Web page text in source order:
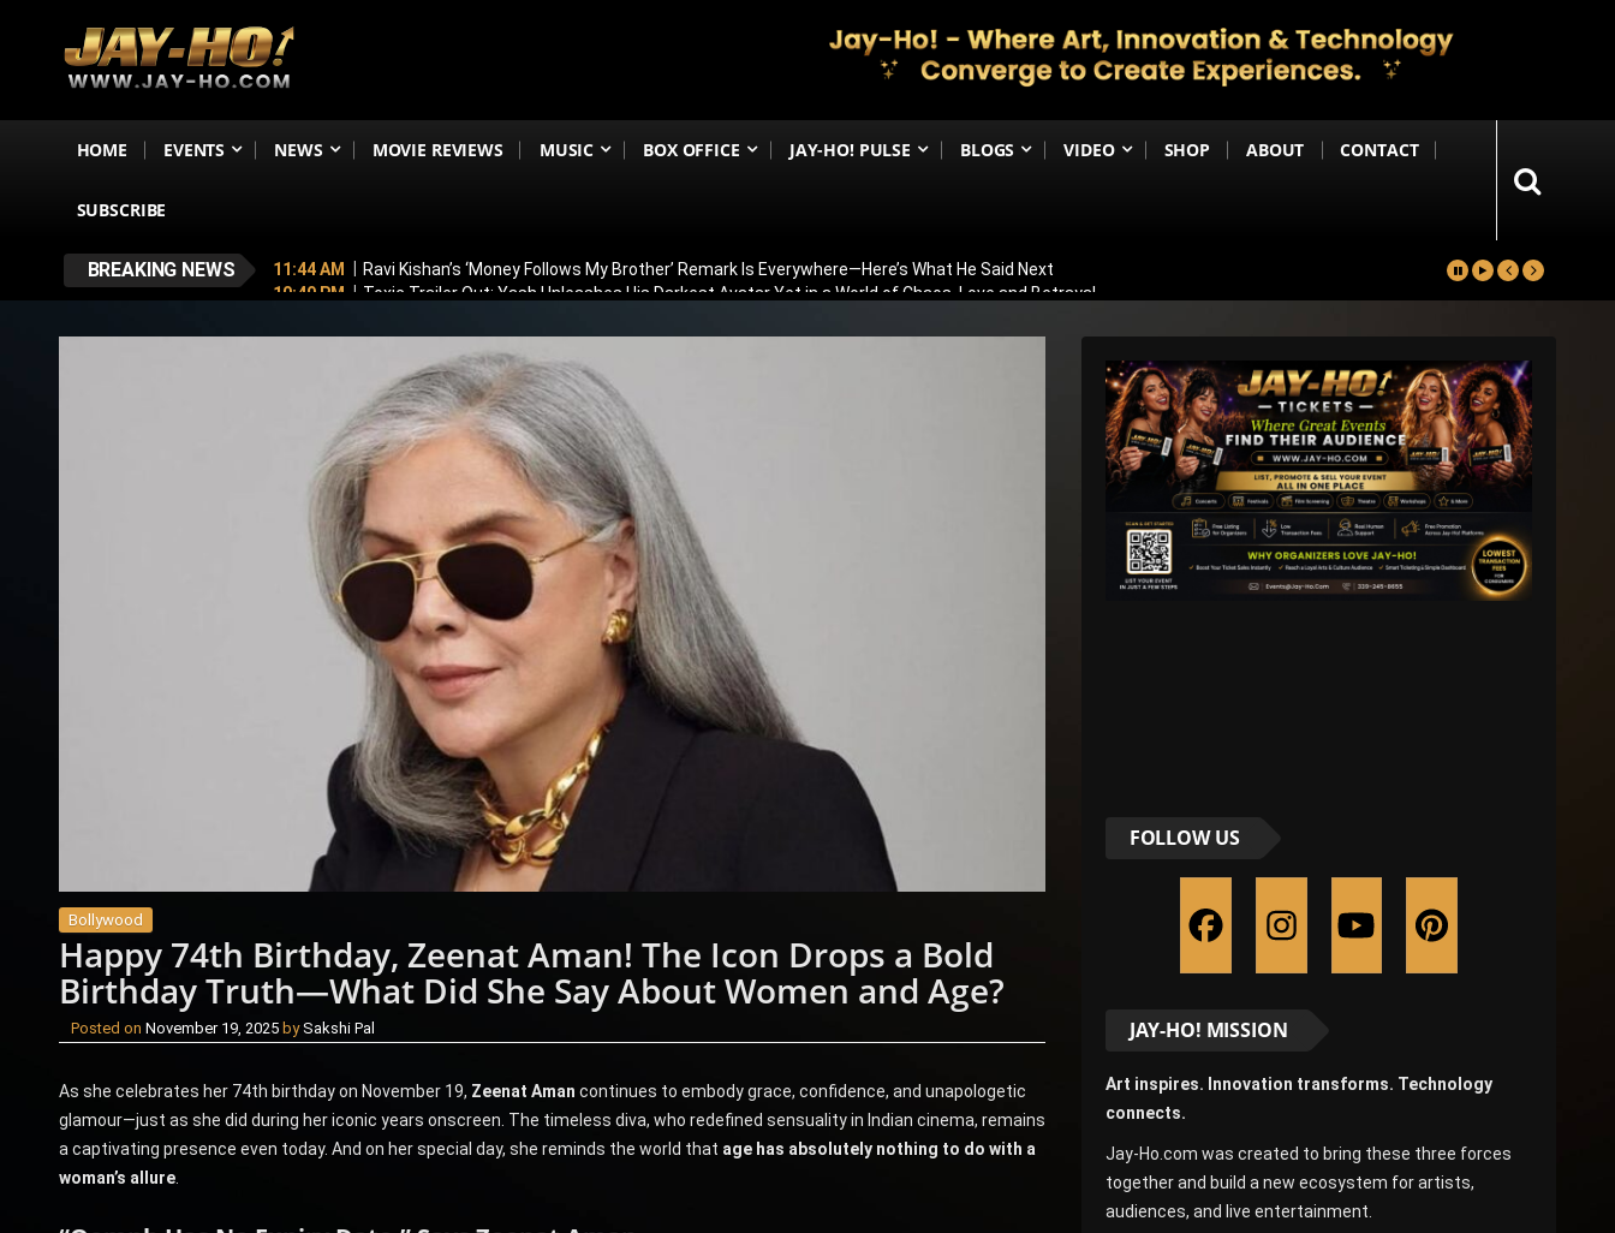
HOME EVENTS NEWS MOVIE REVIEWS MUSIC BOX OFFICE JAY-HO! PULSE BLOGS VIDEO SHOP ABOUT CONTACT
SUBSCRIBE
BREAKING NEWS 11:44 AM
Ravi Kishan’s ‘Money Follows My Brother’ Remark Is Everywhere—Here’s What He Said Next
10:49 PM
Toxic Trailer Out: Yash Unleashes His Darkest Avatar Yet in a World of Chaos, Love and Betrayal
6:43 PM
Lucky Baskhar 2 Confirmed: Venky Atluri Reveals Sequel Plans and When Production Could Begin
Bhool Bhulaiyaa 4 Delayed: Anees Bazmee Reveals Why Kartik Aaryan’s Horror-Comedy Isn’t Happening Anytime Soon
Bollywood
Happy 74th Birthday, Zeenat Aman! The Icon Drops a Bold
Birthday Truth—What Did She Say About Women and Age?
Posted on November 19, 2025 bySakshi Pal
As she celebrates her 74th birthday on November 19, Zeenat Aman continues to embody grace, confidence, and unapologetic
glamour—just as she did during her iconic years onscreen. The timeless diva, who redefined sensuality in Indian cinema, remains
a captivating presence even today. And on her special day, she reminds the world that age has absolutely nothing to do with a
woman’s allure.
FOLLOW US
JAY-HO! MISSION
Art inspires. Innovation transforms. Technology
connects.
Jay-Ho.com was created to bring these three forces
together and build a new ecosystem for artists,
audiences, and live entertainment.